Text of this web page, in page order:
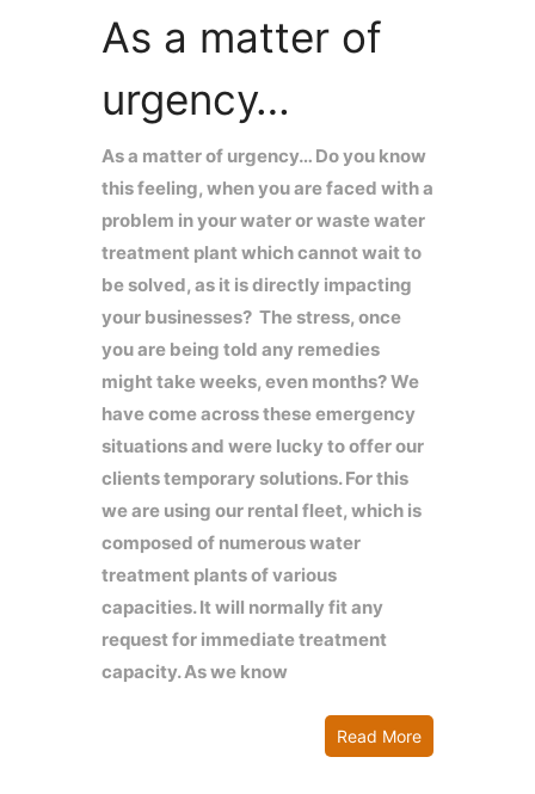
As a matter of
urgency…
As a matter of urgency… Do you know
this feeling, when you are faced with a
problem in your water or waste water
treatment plant which cannot wait to
be solved, as it is directly impacting
your businesses? The stress, once
you are being told any remedies
might take weeks, even months? We
have come across these emergency
situations and were lucky to offer our
clients temporary solutions. For this
we are using our rental fleet, which is
composed of numerous water
treatment plants of various
capacities. It will normally fit any
request for immediate treatment
capacity. As we know
Read More